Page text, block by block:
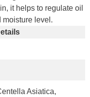
it helps to regulate oil
moisture level.
Asiatica,